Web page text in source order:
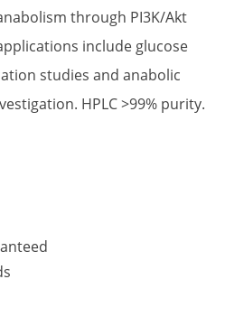
through PI3K/Akt
include glucose
studies and anabolic
HPLC >99% purity.